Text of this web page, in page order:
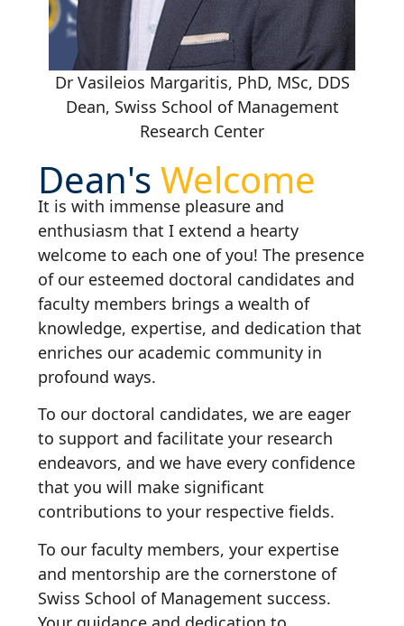
Dr Vasileios Margaritis, PhD, MSc, DDS
Dean, Swiss School of Management
Research Center
Dean's Welcome
It is with immense pleasure and
enthusiasm that I extend a hearty
welcome to each one of you! The presence
of our esteemed doctoral candidates and
faculty members brings a wealth of
knowledge, expertise, and dedication that
enriches our academic community in
profound ways.
To our doctoral candidates, we are eager
to support and facilitate your research
endeavors, and we have every confidence
that you will make significant
contributions to your respective fields.
To our faculty members, your expertise
and mentorship are the cornerstone of
Swiss School of Management success.